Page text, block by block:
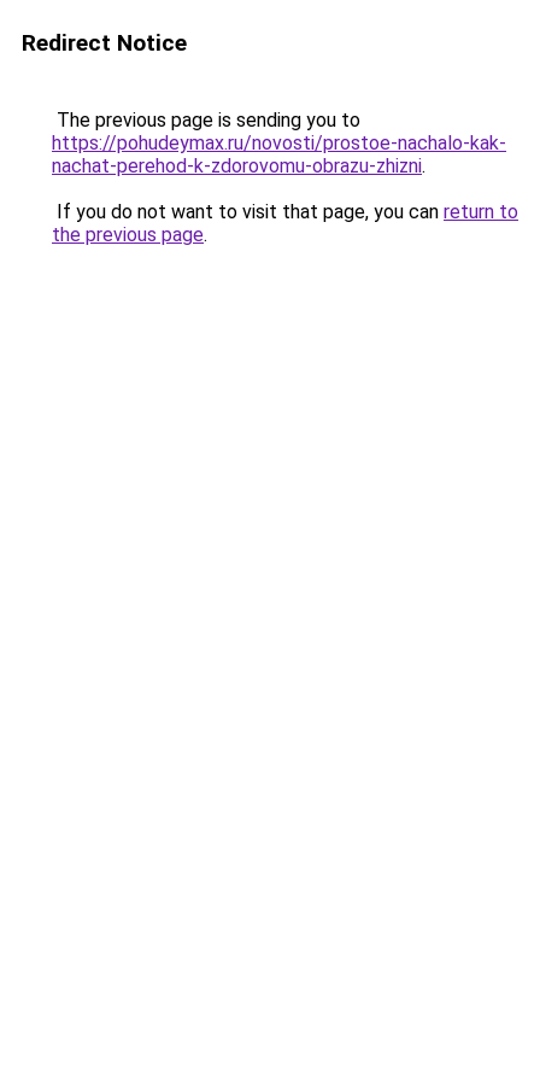
Redirect Notice
The previous page is sending you to
https://pohudeymax.ru/novosti/prostoe-nachalo-kak-
nachat-perehod-k-zdorovomu-obrazu-zhizni.
If you do not want to visit that page, you can return to
the previous page.